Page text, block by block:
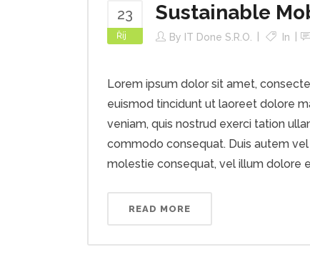
23
Říj
Sustainable
By IT Done S.r.o. In
Lorem ipsum dolor sit amet,
euismod tincidunt ut laoreet dolore
veniam, quis nostrud exerci tation
commodo consequat. Duis autem
molestie consequat, vel illum dolore
READ MORE